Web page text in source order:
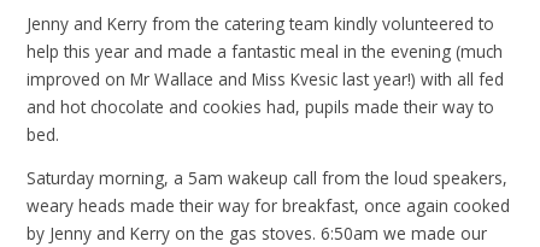
Jenny and Kerry from the catering team kindly volunteered to
help this year and made a fantastic meal in the evening (much
improved on Mr Wallace and Miss Kvesic last year!) with all fed
and hot chocolate and cookies had, pupils made their way to
bed.
Saturday morning, a 5am wakeup call from the loud speakers,
weary heads made their way for breakfast, once again cooked
by Jenny and Kerry on the gas stoves. 6:50am we made our